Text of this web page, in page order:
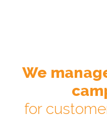
We
for